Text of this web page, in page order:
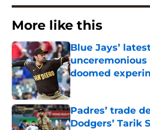
More like this
Blue Jays’
unceremonious
doomed
Published by on
Padres’ trade
Dodgers’ Tarik